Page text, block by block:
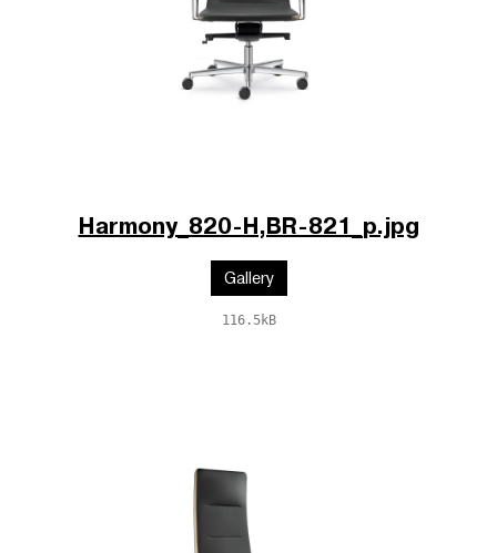
Harmony_820-H,BR-821_p.jpg
Gallery
116.5kB